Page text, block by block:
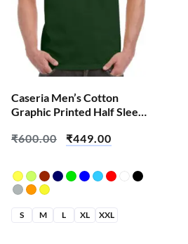
Caseria Men’s Cotton
Graphic Printed Half Sleeve
₹600.00 ₹449.00
S M L XL XXL